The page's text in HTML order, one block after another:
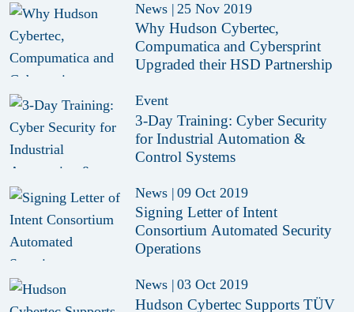
News | 25 Nov 2019
Why Hudson Cybertec,
Compumatica and Cybersprint
Upgraded their HSD Partnership
Event
3-Day Training: Cyber Security
for Industrial Automation &
Control Systems
News | 09 Oct 2019
Signing Letter of Intent
Consortium Automated Security
Operations
News | 03 Oct 2019
Hudson Cybertec Supports TÜV